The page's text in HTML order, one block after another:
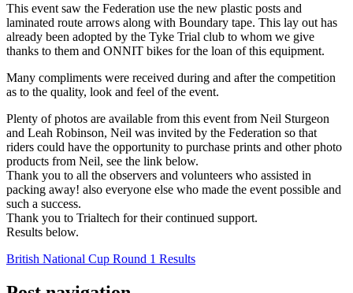
This event saw the Federation use the new plastic posts and
laminated route arrows along with Boundary tape. This lay out has
already been adopted by the Tyke Trial club to whom we give
thanks to them and ONNIT bikes for the loan of this equipment.
Many compliments were received during and after the competition
as to the quality, look and feel of the event.
Plenty of photos are available from this event from Neil Sturgeon
and Leah Robinson, Neil was invited by the Federation so that
riders could have the opportunity to purchase prints and other photo
products from Neil, see the link below.
Thank you to all the observers and volunteers who assisted in
packing away! also everyone else who made the event possible and
such a success.
Thank you to Trialtech for their continued support.
Results below.
British National Cup Round 1 Results